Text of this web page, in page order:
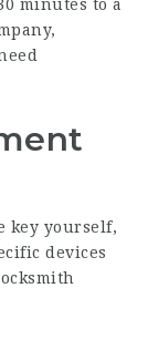
minutes to a
key yourself,
devices